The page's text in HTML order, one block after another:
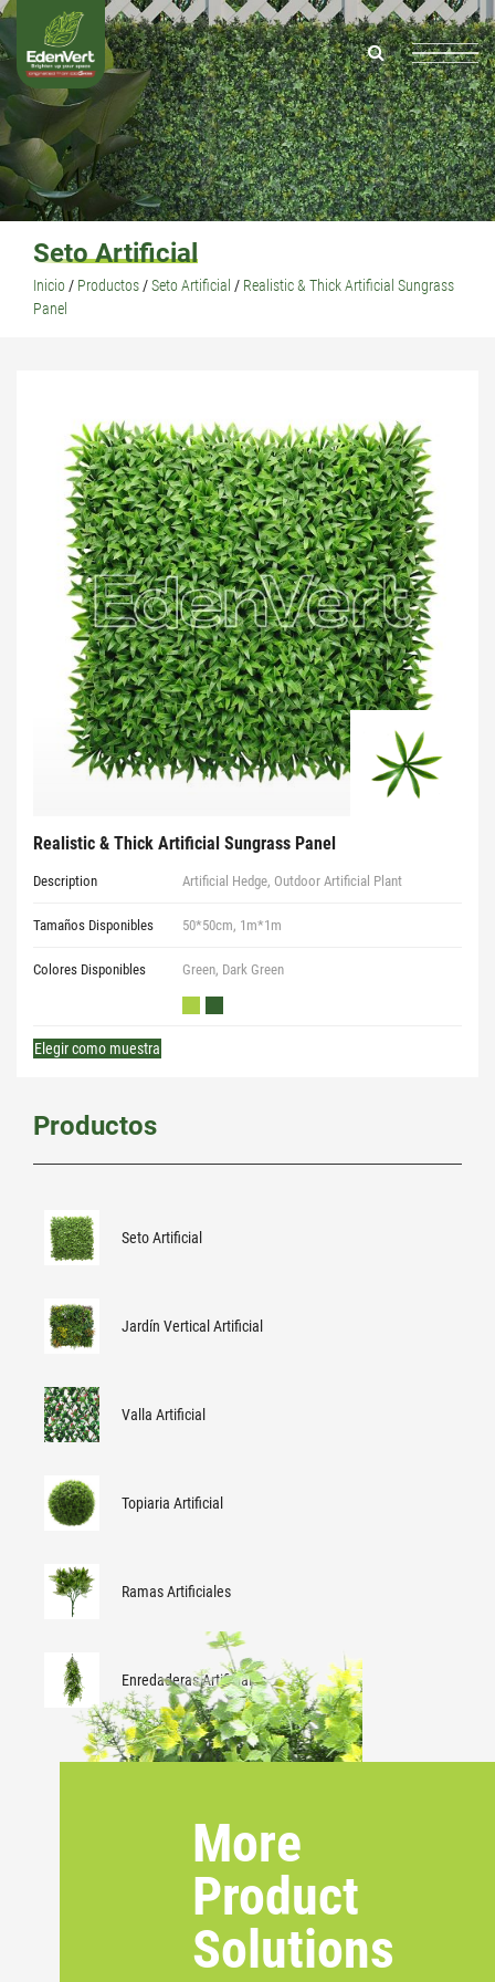
Seto Artificial
Inicio / Productos /Seto Artificial / Realistic & Thick Artificial Sungrass
Panel
Realistic & Thick Artificial Sungrass Panel
Description Artificial Hedge, Outdoor Artificial Plant
Tamaños Disponibles 50*50cm, 1m*1m
Colores Disponibles Green, Dark Green
Elegir como muestra
Productos
Seto Artificial
Jardín Vertical Artificial
Valla Artificial
Topiaria Artificial
Ramas Artificiales
Enredaderas Artificiales
More
Product
Solutions